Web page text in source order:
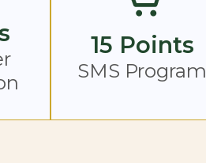
15 Points
SMS Program